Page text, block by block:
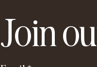
Join